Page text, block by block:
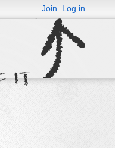
Join Log in